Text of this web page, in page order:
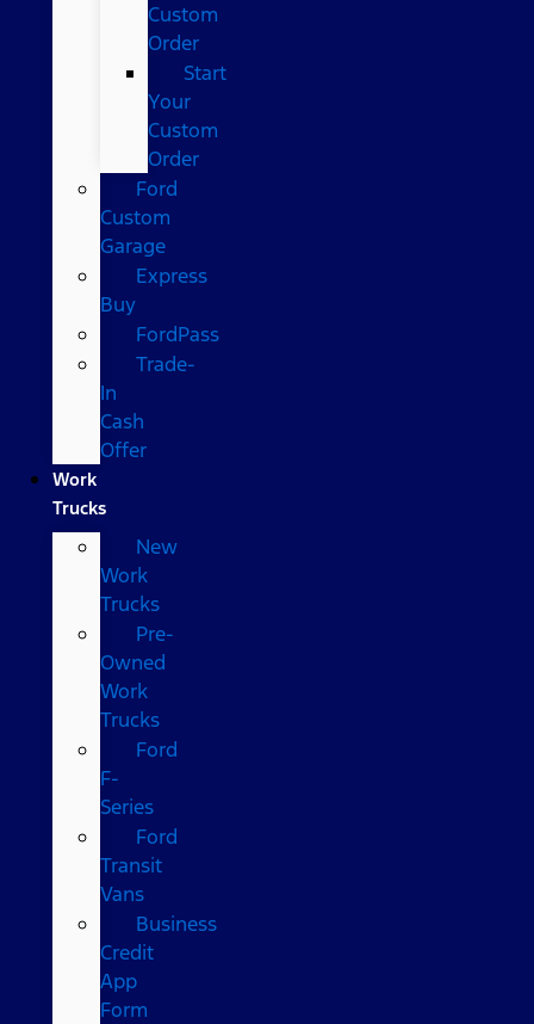
Custom
Order
Start
Your
Custom
Order
Ford
Custom
Garage
Express
Buy
FordPass
Trade-
In
Cash
Offer
Work
Trucks
New
Work
Trucks
Pre-
Owned
Work
Trucks
Ford
F-
Series
Ford
Transit
Vans
Business
Credit
App
Form